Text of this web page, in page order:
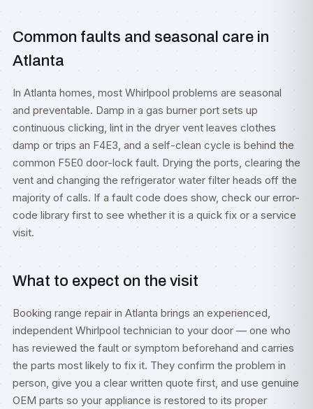
Common faults and seasonal care in
Atlanta
In Atlanta homes, most Whirlpool problems are seasonal
and preventable. Damp in a gas burner port sets up
continuous clicking, lint in the dryer vent leaves clothes
damp or trips an F4E3, and a self-clean cycle is behind the
common F5E0 door-lock fault. Drying the ports, clearing the
vent and changing the refrigerator water filter heads off the
majority of calls. If a fault code does show, check our error-
code library first to see whether it is a quick fix or a service
visit.
What to expect on the visit
Booking range repair in Atlanta brings an experienced,
independent Whirlpool technician to your door — one who
has reviewed the fault or symptom beforehand and carries
the parts most likely to fix it. They confirm the problem in
person, give you a clear written quote first, and use genuine
OEM parts so your appliance is restored to its proper